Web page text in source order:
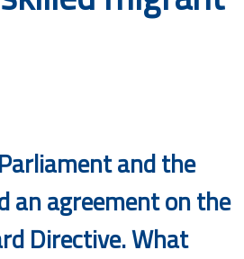
and the
an agreement on the
Directive. What